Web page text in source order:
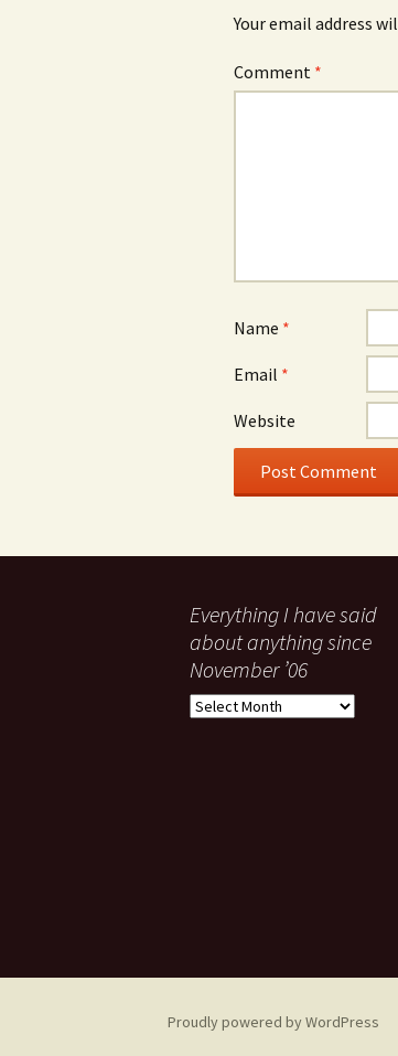
Your email address
Comment *
Name *
Email *
Website
Everything I have said
about anything since
November ’06
Everything
Proudly powered by WordPress